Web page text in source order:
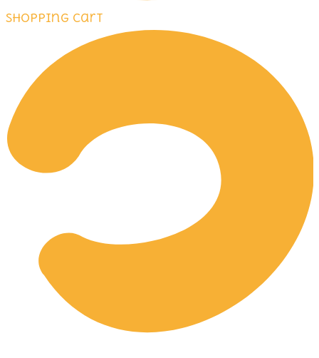
Shopping Cart